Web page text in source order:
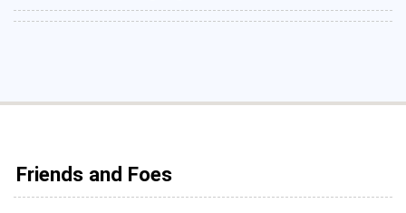
Friends and Foes